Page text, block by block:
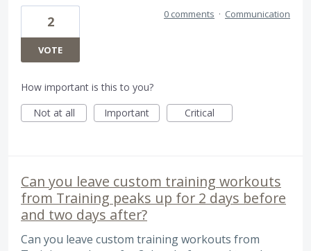
2
VOTE
0 comments · Communication
How important is this to you?
Not at all
Important Critical
Can you leave custom training workouts
from Training peaks up for 2 days before
and two days after?
Can you leave custom training workouts from